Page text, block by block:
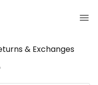
& Exchanges